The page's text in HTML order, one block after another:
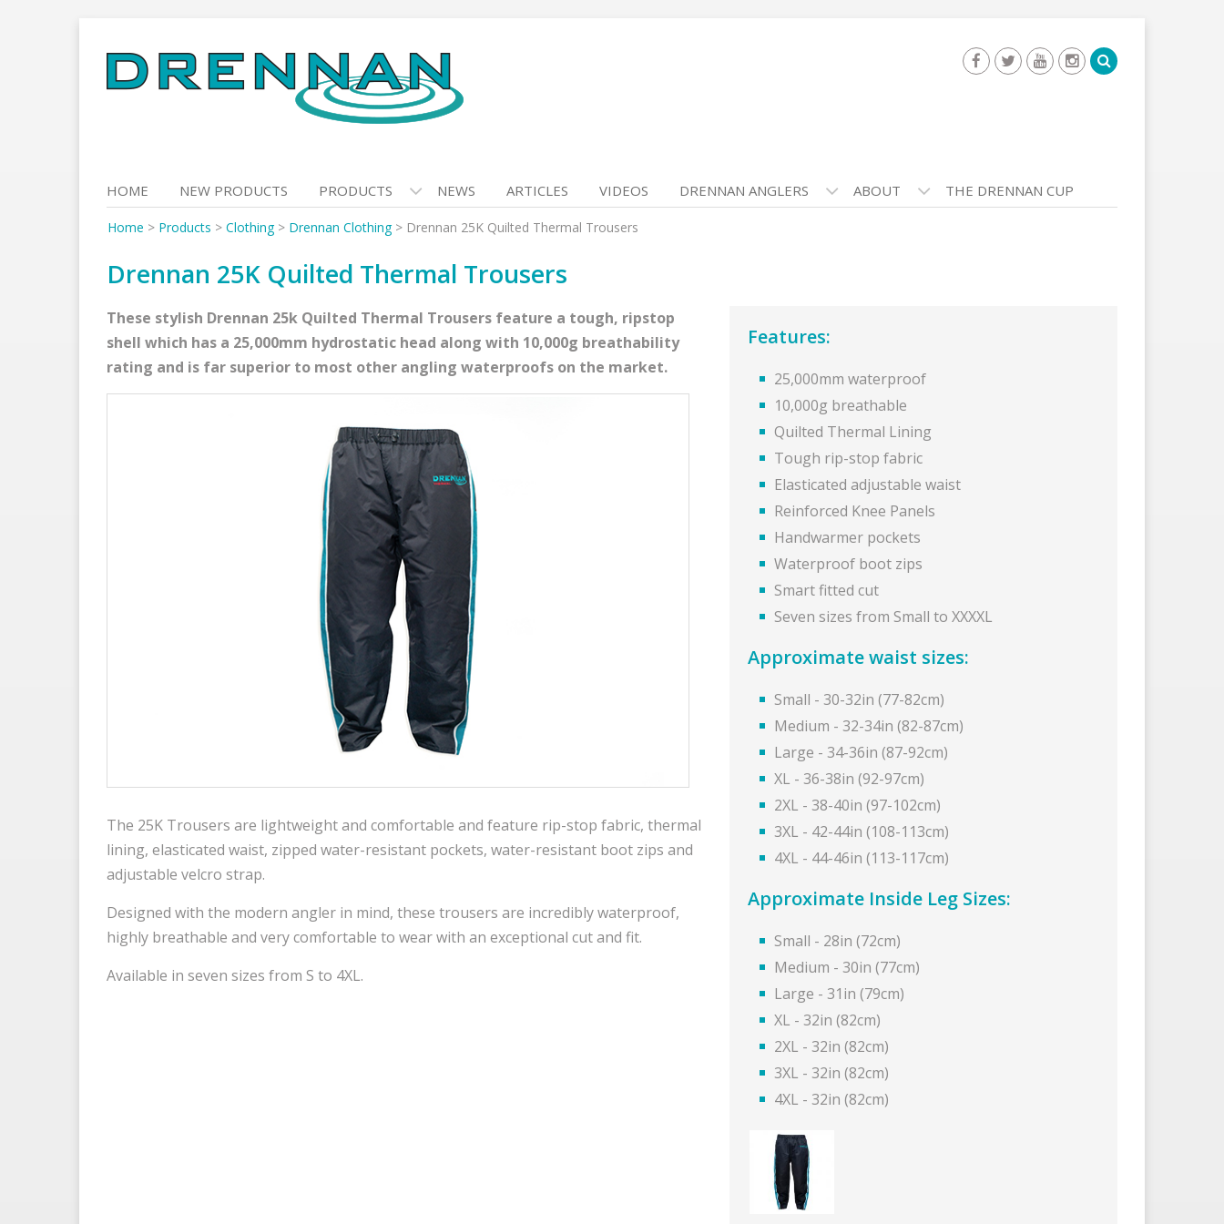
to
content
HOME NEW PRODUCTS PRODUCTS NEWS ARTICLES VIDEOS DRENNAN ANGLERS ABOUT THE DRENNAN CUP
Home > Products > Clothing> Drennan Clothing> Drennan 25K Quilted Thermal Trousers
Drennan 25K Quilted Thermal Trousers
These stylish Drennan 25k Quilted Thermal Trousers feature a tough, ripstop
shell which has a 25,000mm hydrostatic head along with 10,000g breathability
rating and is far superior to most other angling waterproofs on the market.
The 25K Trousers are lightweight and comfortable and feature rip-stop fabric, thermal
lining, elasticated waist, zipped water-resistant pockets, water-resistant boot zips and
adjustable velcro strap.
Designed with the modern angler in mind, these trousers are incredibly waterproof,
highly breathable and very comfortable to wear with an exceptional cut and fit.
Available in seven sizes from S to 4XL.
Features:
25,000mm waterproof
10,000g breathable
Quilted Thermal Lining
Tough rip-stop fabric
Elasticated adjustable waist
Reinforced Knee Panels
Handwarmer pockets
Waterproof boot zips
Smart fitted cut
Seven sizes from Small to XXXXL
Approximate waist sizes:
Small - 30-32in (77-82cm)
Medium - 32-34in (82-87cm)
Large - 34-36in (87-92cm)
XL - 36-38in (92-97cm)
2XL - 38-40in (97-102cm)
3XL - 42-44in (108-113cm)
4XL - 44-46in (113-117cm)
Approximate Inside Leg Sizes:
Small - 28in (72cm)
Medium - 30in (77cm)
Large - 31in (79cm)
XL - 32in (82cm)
2XL - 32in (82cm)
3XL - 32in (82cm)
4XL - 32in (82cm)